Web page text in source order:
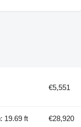
€5,551
19.69 ft €28,920